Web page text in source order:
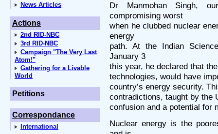
News Articles
Actions
2nd RID-NBC
3rd RID-NBC
Campaign "The Very Last
Atom!"
Gathering for a Livable
World
Petitions
Correspondance
International
Dr Manmohan Singh,
compromising worst
when he clubbed nuclear
energy
path. At the Indian
January 3
this year, he declared that
technologies, would have
country’s energy security.
contradictions, taught by the
confusion and a potential for
Nuclear energy is the